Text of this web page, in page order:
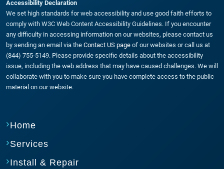
Accessibility Declaration
We set high standards for web accessibility and use good faith efforts to
comply with W3C Web Content Accessibility Guidelines. If you encounter
any difficulty in accessing information on our websites, please contact us
by sending an email via the Contact US page of our websites or call us at
(844) 755-5149. Please provide specific details about the accessibility
issue, including the web address that may have caused challenges. We will
collaborate with you to make sure you have complete access to the public
material on our website.
Home
Services
Install & Repair